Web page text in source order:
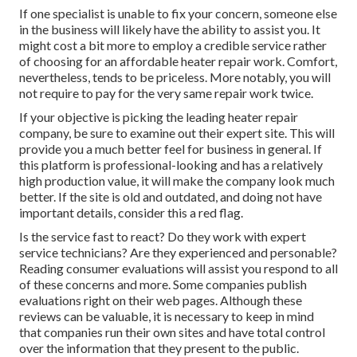
If one specialist is unable to fix your concern, someone else
in the business will likely have the ability to assist you. It
might cost a bit more to employ a credible service rather
of choosing for an affordable heater repair work. Comfort,
nevertheless, tends to be priceless. More notably, you will
not require to pay for the very same repair work twice.
If your objective is picking the leading heater repair
company, be sure to examine out their expert site. This will
provide you a much better feel for business in general. If
this platform is professional-looking and has a relatively
high production value, it will make the company look much
better. If the site is old and outdated, and doing not have
important details, consider this a red flag.
Is the service fast to react? Do they work with expert
service technicians? Are they experienced and personable?
Reading consumer evaluations will assist you respond to all
of these concerns and more. Some companies publish
evaluations right on their web pages. Although these
reviews can be valuable, it is necessary to keep in mind
that companies run their own sites and have total control
over the information that they present to the public.